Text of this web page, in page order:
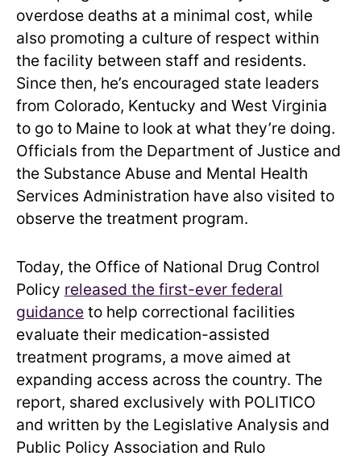
overdose deaths at a minimal cost, while
also promoting a culture of respect within
the facility between staff and residents.
Since then, he’s encouraged state leaders
from Colorado, Kentucky and West Virginia
to go to Maine to look at what they’re doing.
Officials from the Department of Justice and
the Substance Abuse and Mental Health
Services Administration have also visited to
observe the treatment program.
Today, the Office of National Drug Control
Policy released the first-ever federal
guidance to help correctional facilities
evaluate their medication-assisted
treatment programs, a move aimed at
expanding access across the country. The
report, shared exclusively with POLITICO
and written by the Legislative Analysis and
Public Policy Association and Rulo